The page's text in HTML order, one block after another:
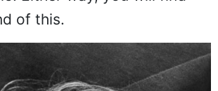
of this.